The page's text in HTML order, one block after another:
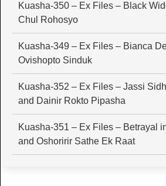
Kuasha-350 – Ex Files – Black
Chul Rohosyo
Kuasha-349 – Ex Files – Bianca
Ovishopto Sinduk
Kuasha-352 – Ex Files – Jassi
and Dainir Rokto Pipasha
Kuasha-351 – Ex Files – Betrayal
and Oshoririr Sathe Ek Raat